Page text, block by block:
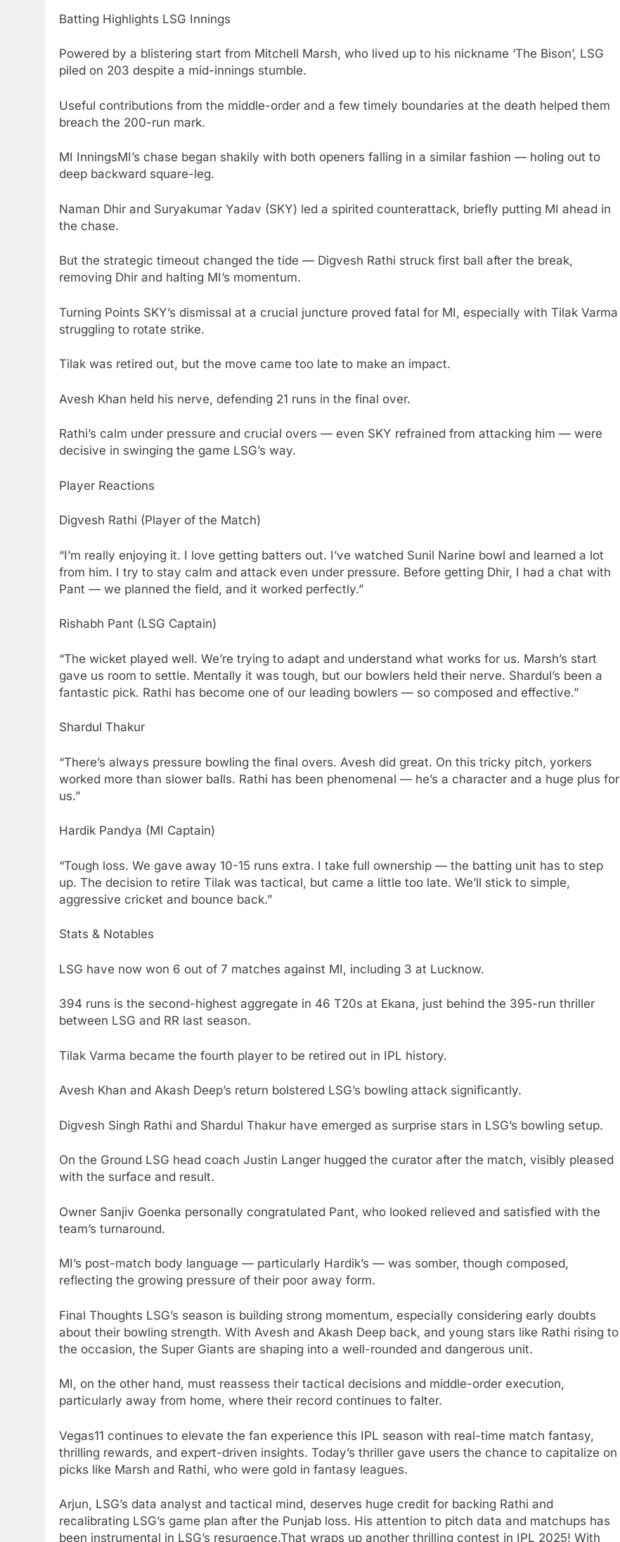
Batting Highlights LSG Innings
Powered by a blistering start from Mitchell Marsh, who lived up to his nickname ‘The Bison’, LSG
piled on 203 despite a mid-innings stumble.
Useful contributions from the middle-order and a few timely boundaries at the death helped them
breach the 200-run mark.
MI InningsMI’s chase began shakily with both openers falling in a similar fashion — holing out to
deep backward square-leg.
Naman Dhir and Suryakumar Yadav (SKY) led a spirited counterattack, briefly putting MI ahead in
the chase.
But the strategic timeout changed the tide — Digvesh Rathi struck first ball after the break,
removing Dhir and halting MI’s momentum.
Turning Points SKY’s dismissal at a crucial juncture proved fatal for MI, especially with Tilak Varma
struggling to rotate strike.
Tilak was retired out, but the move came too late to make an impact.
Avesh Khan held his nerve, defending 21 runs in the final over.
Rathi’s calm under pressure and crucial overs — even SKY refrained from attacking him — were
decisive in swinging the game LSG’s way.
Player Reactions
Digvesh Rathi (Player of the Match)
“I’m really enjoying it. I love getting batters out. I’ve watched Sunil Narine bowl and learned a lot
from him. I try to stay calm and attack even under pressure. Before getting Dhir, I had a chat with
Pant — we planned the field, and it worked perfectly.”
Rishabh Pant (LSG Captain)
“The wicket played well. We’re trying to adapt and understand what works for us. Marsh’s start
gave us room to settle. Mentally it was tough, but our bowlers held their nerve. Shardul’s been a
fantastic pick. Rathi has become one of our leading bowlers — so composed and effective.”
Shardul Thakur
“There’s always pressure bowling the final overs. Avesh did great. On this tricky pitch, yorkers
worked more than slower balls. Rathi has been phenomenal — he’s a character and a huge plus for
us.”
Hardik Pandya (MI Captain)
“Tough loss. We gave away 10-15 runs extra. I take full ownership — the batting unit has to step
up. The decision to retire Tilak was tactical, but came a little too late. We’ll stick to simple,
aggressive cricket and bounce back.”
Stats & Notables
LSG have now won 6 out of 7 matches against MI, including 3 at Lucknow.
394 runs is the second-highest aggregate in 46 T20s at Ekana, just behind the 395-run thriller
between LSG and RR last season.
Tilak Varma became the fourth player to be retired out in IPL history.
Avesh Khan and Akash Deep’s return bolstered LSG’s bowling attack significantly.
Digvesh Singh Rathi and Shardul Thakur have emerged as surprise stars in LSG’s bowling setup.
On the Ground LSG head coach Justin Langer hugged the curator after the match, visibly pleased
with the surface and result.
Owner Sanjiv Goenka personally congratulated Pant, who looked relieved and satisfied with the
team’s turnaround.
MI’s post-match body language — particularly Hardik’s — was somber, though composed,
reflecting the growing pressure of their poor away form.
Final Thoughts LSG’s season is building strong momentum, especially considering early doubts
about their bowling strength. With Avesh and Akash Deep back, and young stars like Rathi rising to
the occasion, the Super Giants are shaping into a well-rounded and dangerous unit.
MI, on the other hand, must reassess their tactical decisions and middle-order execution,
particularly away from home, where their record continues to falter.
Vegas11 continues to elevate the fan experience this IPL season with real-time match fantasy,
thrilling rewards, and expert-driven insights. Today’s thriller gave users the chance to capitalize on
picks like Marsh and Rathi, who were gold in fantasy leagues.
Arjun, LSG’s data analyst and tactical mind, deserves huge credit for backing Rathi and
recalibrating LSG’s game plan after the Punjab loss. His attention to pitch data and matchups has
been instrumental in LSG’s resurgence.That wraps up another thrilling contest in IPL 2025! With